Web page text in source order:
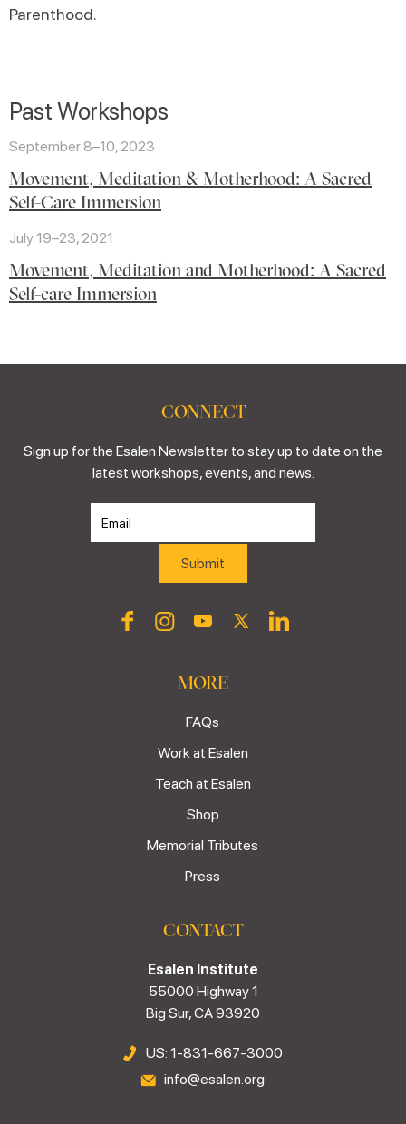
Parenthood.
Past Workshops
September 8–10, 2023
Movement, Meditation & Motherhood: A Sacred
Self-Care Immersion
July 19–23, 2021
Movement, Meditation and Motherhood: A Sacred
Self-care Immersion
CONNECT
Sign up for the Esalen Newsletter to stay up to date on the
latest workshops, events, and news.
MORE
FAQs
Work at Esalen
Teach at Esalen
Shop
Memorial Tributes
Press
CONTACT
Esalen Institute
55000 Highway 1
Big Sur, CA 93920
US: 1-831-667-3000
info@esalen.org